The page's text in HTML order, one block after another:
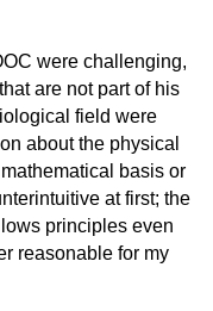
were challenging,
are not part of his
field were
about the physical
basis or
at first; the
principles even
reasonable for my